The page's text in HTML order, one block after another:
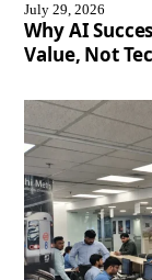
July 29, 2026
Why AI
Value, Not